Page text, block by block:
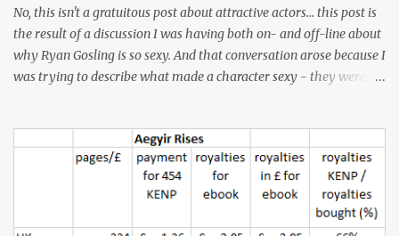
No, this isn't a gratuitous post about attractive actors... this post is
the result of a discussion I was having both on- and off-line about
why Ryan Gosling is so sexy. And that conversation arose because I
was trying to describe what made a character sexy - they weren't
don't find Ryan Gosling classically good-looking. But, I do find him
sexy as hell. Mind you, when I Googled "What is considered good
looking" (hoping to find a line-diagram of what is considered
good-looking), the first image that came up was of Ryan Gosling,
so what do I know? From: https://www.kisspng.com/png-golden-